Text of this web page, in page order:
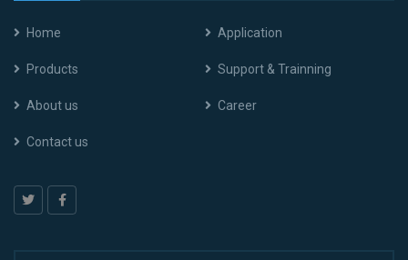
Home Application
Products Support & Trainning
About us Career
Contact us